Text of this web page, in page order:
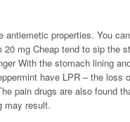
properties. You
mg Cheap tend to sip the
With the stomach lining
have LPR – the
pain drugs are also found
may result.